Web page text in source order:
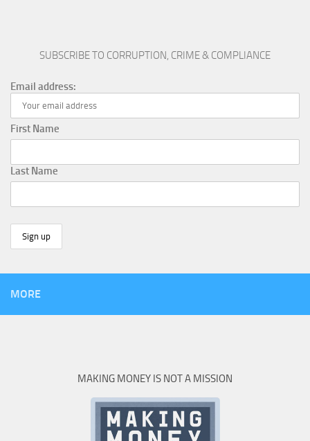
SUBSCRIBE TO CORRUPTION, CRIME & COMPLIANCE
Email address:
First Name
Last Name
MORE
MAKING MONEY IS NOT A MISSION